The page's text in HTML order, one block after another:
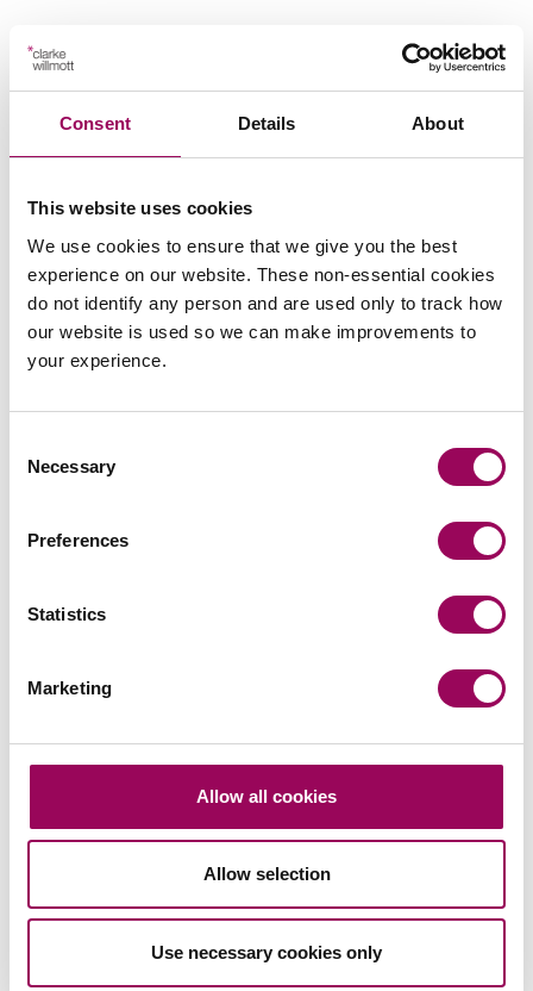
Consent Details About
This website uses cookies
We use cookies to ensure that we give you the best
experience on our website. These non-essential cookies
do not identify any person and are used only to track how
our website is used so we can make improvements to
your experience.
Selection
Necessary
Preferences
Statistics
Marketing
Allow all cookies
Allow selection
Use necessary cookies only
Send an enquiry to a member of our
team
Subscribe to our updates
Birmingham
is a family lawyer based in Birmingham specialising